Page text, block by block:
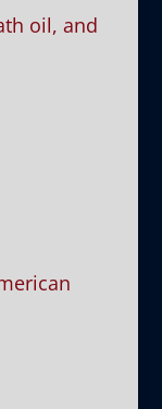
oil, and